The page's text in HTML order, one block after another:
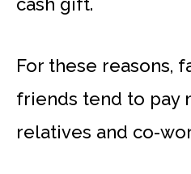
For these reasons,
friends tend to pay
relatives and co-